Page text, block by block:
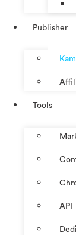
Publisher
Tools
API